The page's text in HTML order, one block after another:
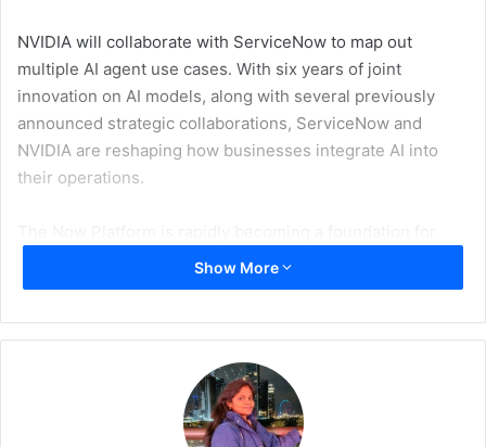
NVIDIA will collaborate with ServiceNow to map out
multiple AI agent use cases. With six years of joint
innovation on AI models, along with several previously
announced strategic collaborations, ServiceNow and
NVIDIA are reshaping how businesses integrate AI into
their operations.
enterprise transformation in the evolving landscape of
generative AI. By harnessing NVIDIA’s advanced AI
software platform, including the NVIDIA NeMo framework
and NVIDIA NIM microservices running on NVIDIA DGX
Cloud, and ServiceNow’s leading AI platform for business
transformation, this partnership is supercharging
Show More